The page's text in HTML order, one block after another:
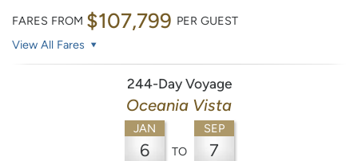
FARES FROM $107,799 PER GUEST
View All Fares
244-Day Voyage
Oceania Vista
JAN
6 TO
SEP
7